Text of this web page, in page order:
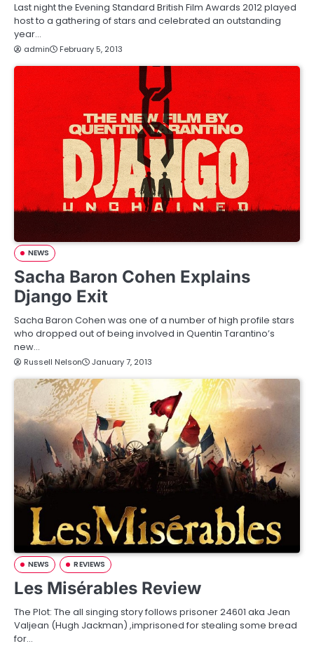
Last night the Evening Standard British Film Awards 2012 played
host to a gathering of stars and celebrated an outstanding
year…
admin February 5, 2013
NEWS
Sacha Baron Cohen Explains
Django Exit
Sacha Baron Cohen was one of a number of high profile stars
who dropped out of being involved in Quentin Tarantino’s
new…
Russell Nelson January 7, 2013
NEWS REVIEWS
Les Misérables Review
The Plot: The all singing story follows prisoner 24601 aka Jean
Valjean (Hugh Jackman) ,imprisoned for stealing some bread
for…